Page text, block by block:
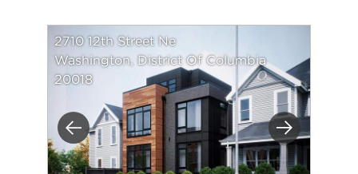
Previous Next
2710 12th Street Ne
Washington, District Of Columbia
20018